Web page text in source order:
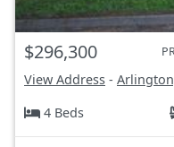
$296,300
View Address -
4 Beds